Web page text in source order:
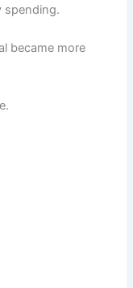
spending.
became more